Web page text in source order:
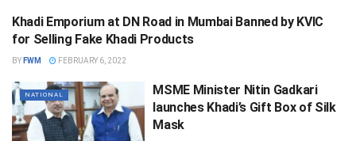
NATIONAL
Khadi Emporium at DN Road in Mumbai Banned by KVIC
for Selling Fake Khadi Products
BY FWM FEBRUARY 6, 2022
NATIONAL
MSME Minister Nitin Gadkari
launches Khadi’s Gift Box of Silk
Mask